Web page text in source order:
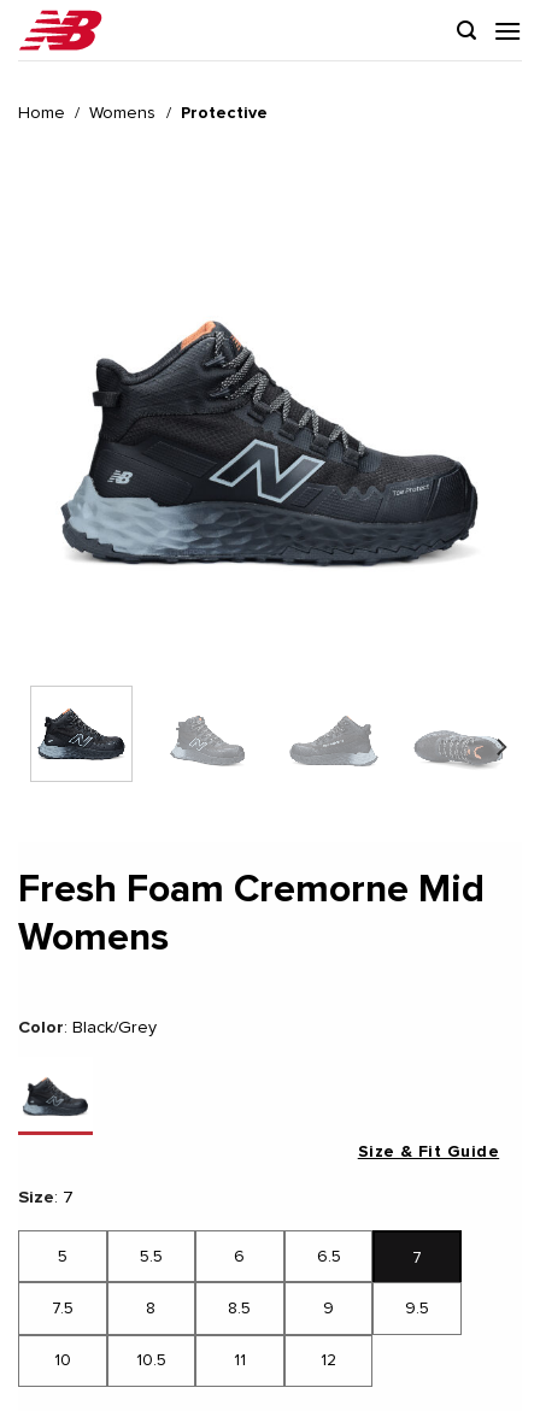
Home / Womens / Protective
Fresh Foam Cremorne Mid
Womens
Color: Black/Grey
Size: 7
5 5.5 6 6.5 7
7.5 8 8.5 9 9.5
10 10.5 11 12
Size & Fit Guide